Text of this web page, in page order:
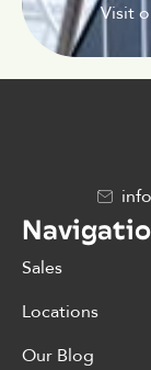
Visit
Sales
Locations
Our Blog